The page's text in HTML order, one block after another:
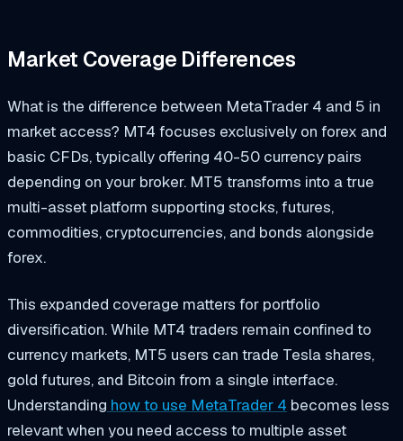
Market Coverage Differences
What is the difference between MetaTrader 4 and 5 in
market access? MT4 focuses exclusively on forex and
basic CFDs, typically offering 40-50 currency pairs
depending on your broker. MT5 transforms into a true
multi-asset platform supporting stocks, futures,
commodities, cryptocurrencies, and bonds alongside
forex.
This expanded coverage matters for portfolio
diversification. While MT4 traders remain confined to
currency markets, MT5 users can trade Tesla shares,
gold futures, and Bitcoin from a single interface.
Understanding how to use MetaTrader 4 becomes less
relevant when you need access to multiple asset